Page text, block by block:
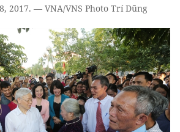
2017. — VNA/VNS Photo Trí Dũng